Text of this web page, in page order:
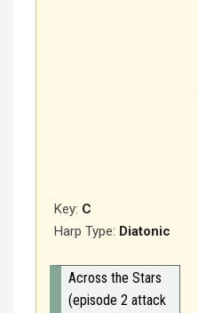
Key: C
Harp Type: Diatonic
Across the Stars
(episode 2 attack